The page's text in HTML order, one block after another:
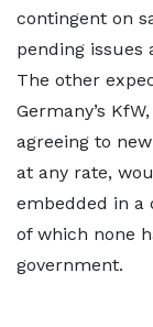
contingent on
pending issues
The other
Germany’s
agreeing to
at any rate,
embedded in a
of which none
government.